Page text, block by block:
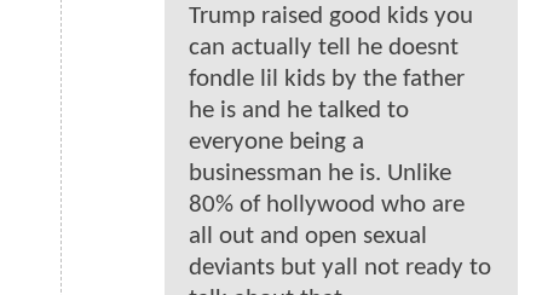
Trump raised good kids you
can actually tell he doesnt
fondle lil kids by the father
he is and he talked to
everyone being a
businessman he is. Unlike
80% of hollywood who are
all out and open sexual
deviants but yall not ready to